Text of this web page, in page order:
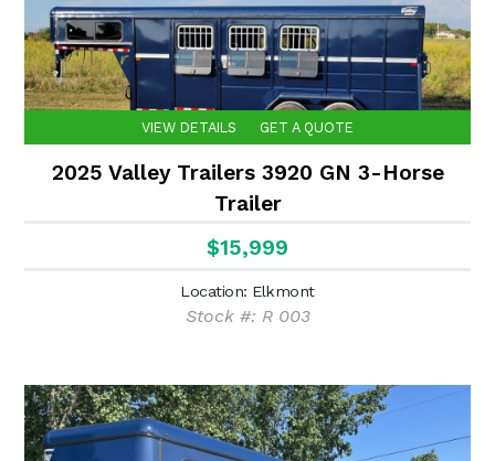
VIEW DETAILS GET A QUOTE
2025 Valley Trailers 3920 GN 3-Horse
Trailer
$15,999
Location: Elkmont
Stock #: R 003